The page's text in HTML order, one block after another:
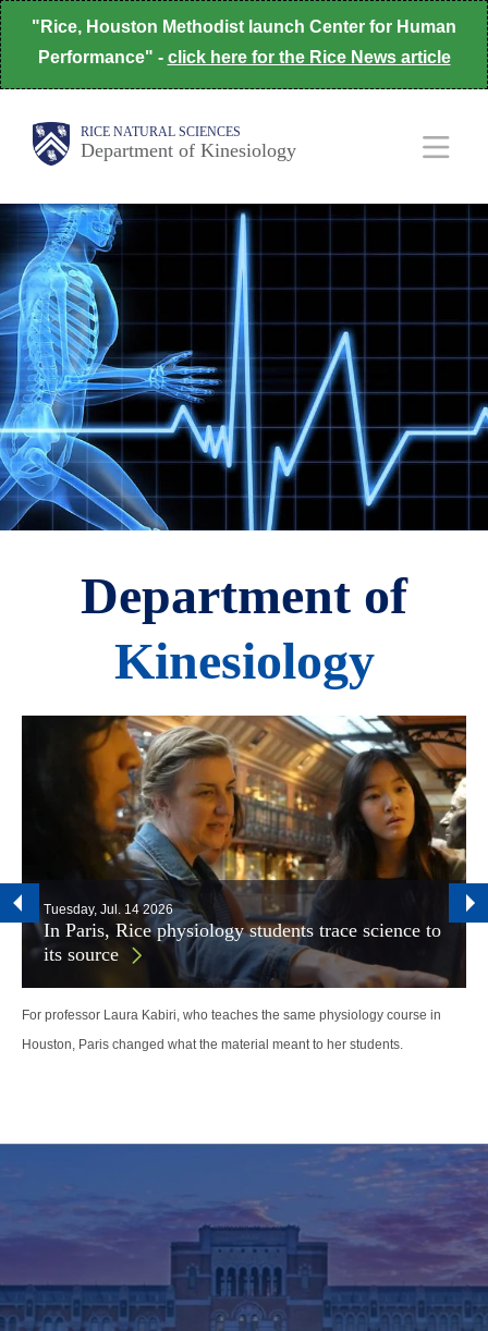
Skip
to
main
content
"Rice, Houston Methodist launch Center for Human
Performance" - click here for the Rice News article
Body
Body RICE NATURAL SCIENCES
Department of Kinesiology
Main
Nav
Body
Department of
Kinesiology
Tuesday, Jul. 14 2026
In Paris, Rice physiology students trace science to
its source
For professor Laura Kabiri, who teaches the same physiology course in
Houston, Paris changed what the material meant to her students.